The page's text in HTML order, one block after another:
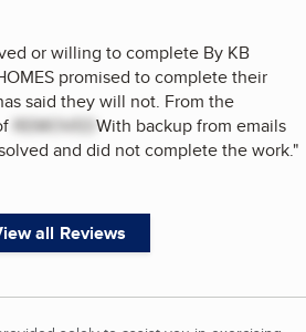
or willing to complete By KB
promised to complete their
said they will not. From the
REMOVEDWith backup from emails
and did not complete the work."
all Reviews